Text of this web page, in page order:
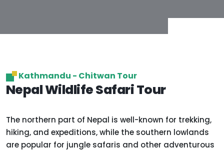
Kathmandu - Chitwan Tour
Nepal Wildlife Safari Tour
The northern part of Nepal is well-known for trekking,
hiking, and expeditions, while the southern lowlands
are popular for jungle safaris and other adventurous